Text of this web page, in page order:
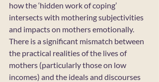
how the ‘hidden work of coping’
intersects with mothering subjectivities
and impacts on mothers emotionally.
There is a significant mismatch between
the practical realities of the lives of
mothers (particularly those on low
incomes) and the ideals and discourses